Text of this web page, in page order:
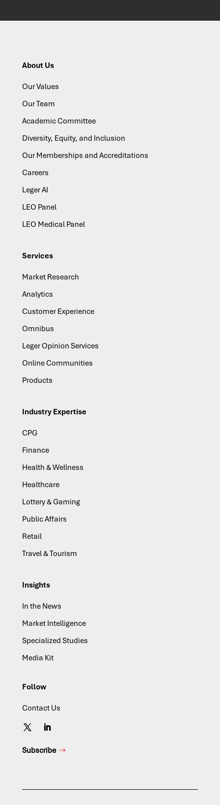
About Us
Our Values
Our Team
Academic Committee
Diversity, Equity, and Inclusion
Our Memberships and Accreditations
Careers
Leger AI
LEO Panel
LEO Medical Panel
Services
Market Research
Analytics
Customer Experience
Omnibus
Leger Opinion Services
Online Communities
Products
Industry Expertise
CPG
Finance
Health & Wellness
Healthcare
Lottery & Gaming
Public Affairs
Retail
Travel & Tourism
Insights
In the News
Market Intelligence
Specialized Studies
Media Kit
Follow
Contact Us
Subscribe